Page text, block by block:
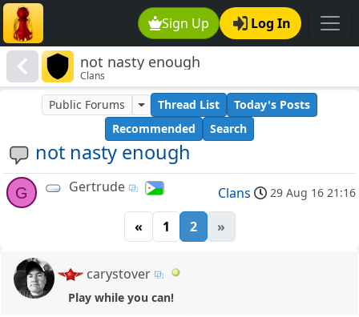
Sign Up Log In
not nasty enough
Clans
not nasty enough
Public Forums Thread List
Today's Posts
Recommended
Search
G Gertrude Clans 29 Aug 16 21:16
« 1 2 »
carystover
Play while you can!